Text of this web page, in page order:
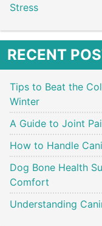
Stress
RECENT
Tips to Beat the
Winter
A Guide to Joint
How to Handle
Dog Bone Health
Comfort
Understanding